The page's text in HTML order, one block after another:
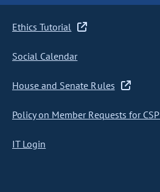
Ethics Tutorial
Social Calendar
House and Senate Rules
Policy on Member Requests for
IT Login